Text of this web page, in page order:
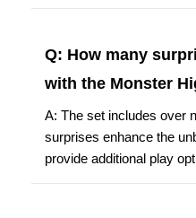
Q: How many
with the Monster
A: The set includes over
surprises enhance the
provide additional play